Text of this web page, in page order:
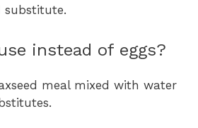
substitute.
instead of eggs?
meal mixed with water